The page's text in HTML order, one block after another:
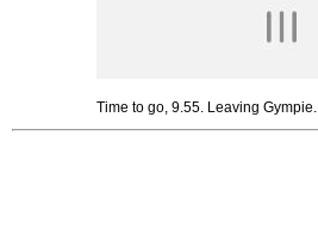
Time to go, 9.55. Leaving Gympie.